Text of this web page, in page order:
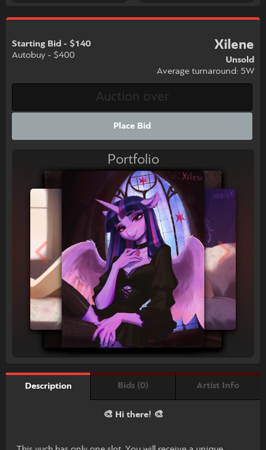
Starting Bid - $140
Autobuy - $400
Xilene
Unsold
Average turnaround: 5W
Place Bid
Portfolio
Description Bids (0) Artist Info
🎨 Hi there! 🎨